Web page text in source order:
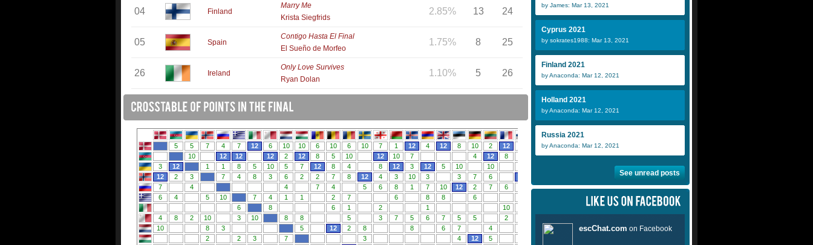
04 Finland
Marry Me
Krista Siegfrids
2.85% 13 24
05 Spain
Contigo Hasta El Final
El Sueño de Morfeo
1.75% 8 25
26 Ireland
Only Love Survives
Ryan Dolan
1.10% 5 26
by James: Mar 13, 2021
Cyprus 2021
by sokrates1988: Mar 13, 2021
Finland 2021
by Anaconda: Mar 12, 2021
Holland 2021
by Anaconda: Mar 12, 2021
Russia 2021
by Anaconda: Mar 12, 2021
See unread posts